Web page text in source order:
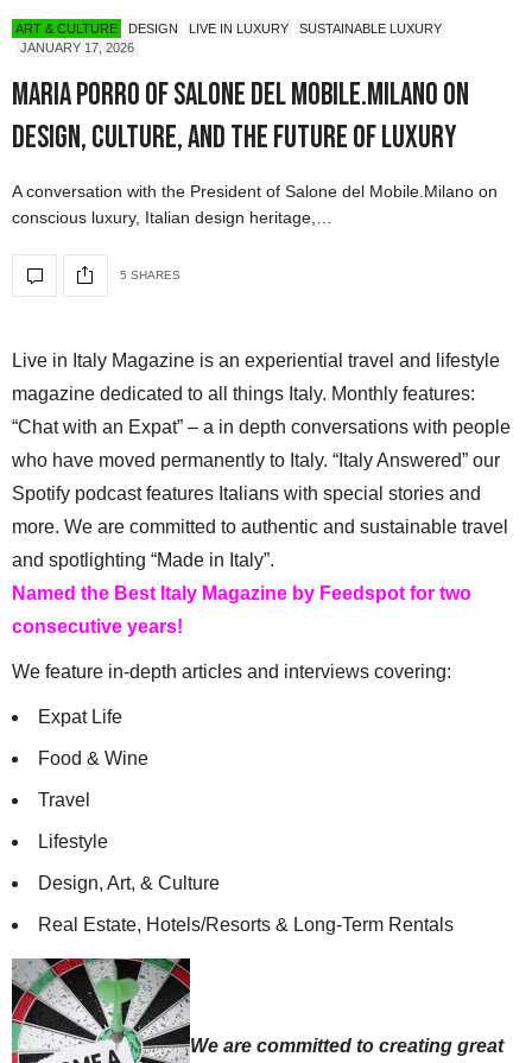
ART & CULTURE DESIGN LIVE IN LUXURY
SUSTAINABLE LUXURY
JANUARY 17, 2026
Maria Porro of Salone del Mobile.Milano on
Design, Culture, and the Future of Luxury
A conversation with the President of Salone del Mobile.Milano on
conscious luxury, Italian design heritage,…
5 SHARES
Live in Italy Magazine is an experiential travel and lifestyle
magazine dedicated to all things Italy. Monthly features:
“Chat with an Expat” – a in depth conversations with people
who have moved permanently to Italy. “Italy Answered” our
Spotify podcast features Italians with special stories and
more. We are committed to authentic and sustainable travel
and spotlighting “Made in Italy”.
Named the Best Italy Magazine by Feedspot for two
consecutive years!
We feature in-depth articles and interviews covering:
Expat Life
Food & Wine
Travel
Lifestyle
Design, Art, & Culture
Real Estate, Hotels/Resorts & Long-Term Rentals
We are committed to creating great